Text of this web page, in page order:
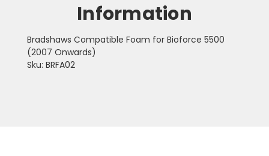
Information
Bradshaws Compatible Foam for Bioforce 5500
(2007 Onwards)
Sku: BRFA02